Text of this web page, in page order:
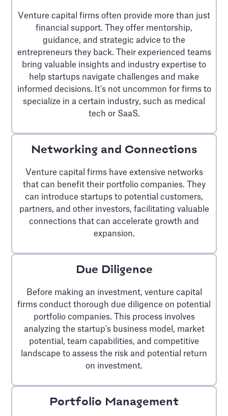
Venture capital firms often provide more than just
financial support. They offer mentorship,
guidance, and strategic advice to the
entrepreneurs they back. Their experienced teams
bring valuable insights and industry expertise to
help startups navigate challenges and make
informed decisions. It's not uncommon for firms to
specialize in a certain industry, such as medical
tech or SaaS.
Networking and Connections
Venture capital firms have extensive networks
that can benefit their portfolio companies. They
can introduce startups to potential customers,
partners, and other investors, facilitating valuable
connections that can accelerate growth and
expansion.
Due Diligence
Before making an investment, venture capital
firms conduct thorough due diligence on potential
portfolio companies. This process involves
analyzing the startup's business model, market
potential, team capabilities, and competitive
landscape to assess the risk and potential return
on investment.
Portfolio Management